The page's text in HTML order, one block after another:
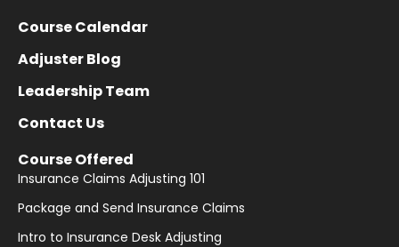
Course Calendar
Adjuster Blog
Leadership Team
Contact Us
Course Offered
Insurance Claims Adjusting 101
Package and Send Insurance Claims
Intro to Insurance Desk Adjusting